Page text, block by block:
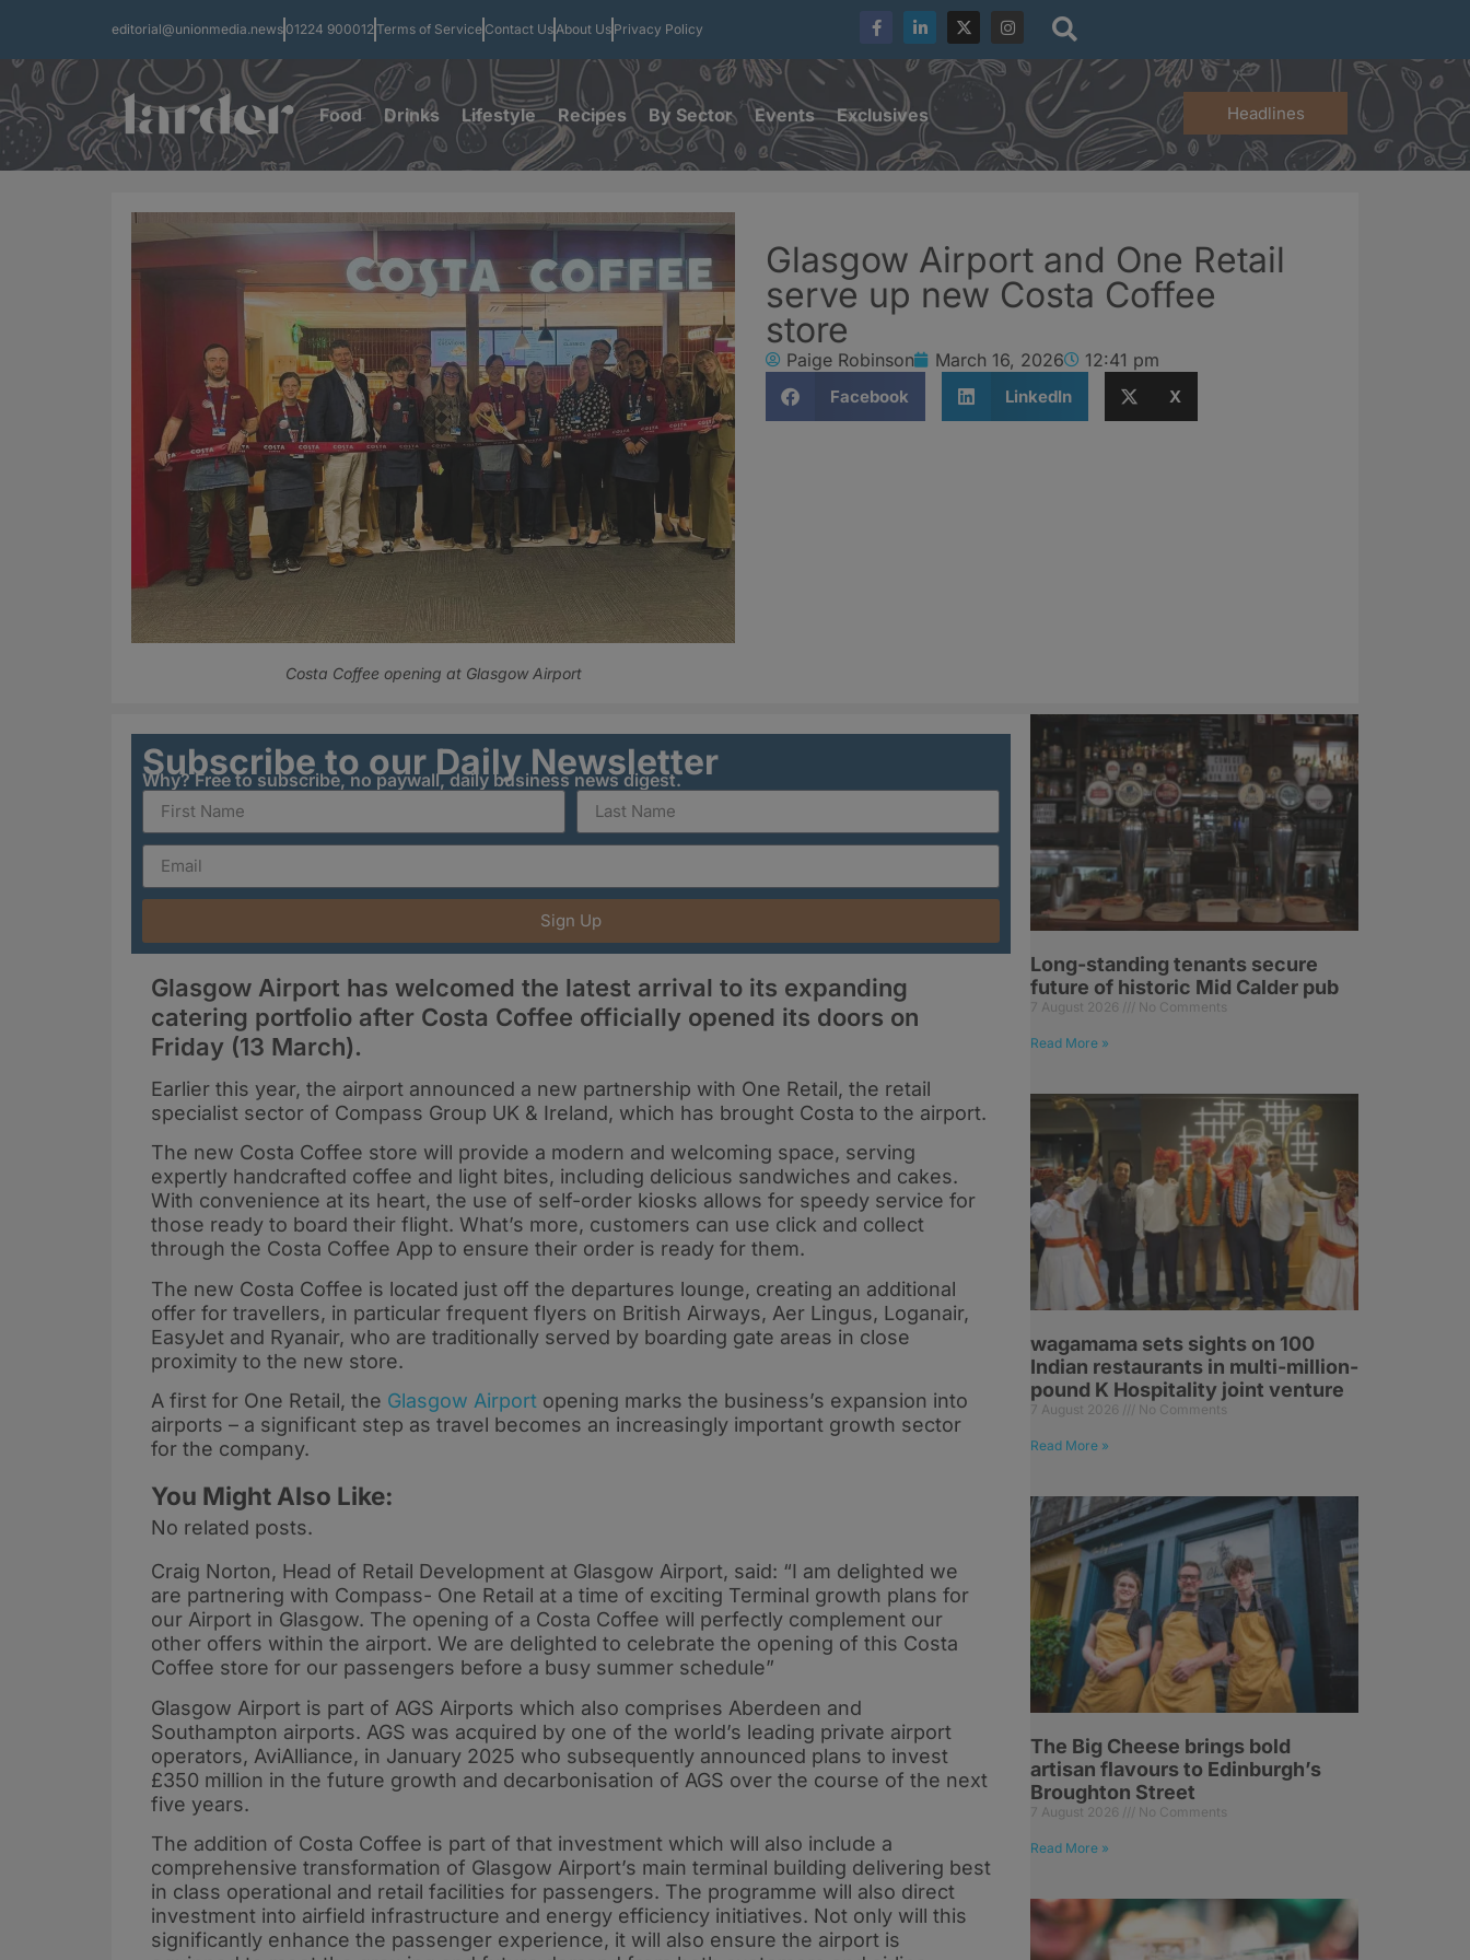
editorial@unionmedia.news 01224 900012Terms of Service Contact UsAbout Us Privacy Policy
Food Drinks Lifestyle Recipes By Sector Events Exclusives Headlines
Costa Coffee opening at Glasgow Airport
Glasgow Airport and One Retail
serve up new Costa Coffee
store
Paige Robinson March 16, 2026 12:41 pm
Facebook LinkedIn X
Subscribe to our Daily Newsletter
Why? Free to subscribe, no paywall, daily business news digest.
Sign Up
Glasgow Airport has welcomed the latest arrival to its expanding
catering portfolio after Costa Coffee officially opened its doors on
Friday (13 March).
Earlier this year, the airport announced a new partnership with One Retail, the retail
specialist sector of Compass Group UK & Ireland, which has brought Costa to the airport.
The new Costa Coffee store will provide a modern and welcoming space, serving
expertly handcrafted coffee and light bites, including delicious sandwiches and cakes.
With convenience at its heart, the use of self-order kiosks allows for speedy service for
those ready to board their flight. What’s more, customers can use click and collect
through the Costa Coffee App to ensure their order is ready for them.
The new Costa Coffee is located just off the departures lounge, creating an additional
offer for travellers, in particular frequent flyers on British Airways, Aer Lingus, Loganair,
EasyJet and Ryanair, who are traditionally served by boarding gate areas in close
proximity to the new store.
A first for One Retail, the Glasgow Airport opening marks the business’s expansion into
airports – a significant step as travel becomes an increasingly important growth sector
for the company.
You Might Also Like:
No related posts.
Craig Norton, Head of Retail Development at Glasgow Airport, said: “I am delighted we
are partnering with Compass- One Retail at a time of exciting Terminal growth plans for
our Airport in Glasgow. The opening of a Costa Coffee will perfectly complement our
other offers within the airport. We are delighted to celebrate the opening of this Costa
Coffee store for our passengers before a busy summer schedule”
Glasgow Airport is part of AGS Airports which also comprises Aberdeen and
Southampton airports. AGS was acquired by one of the world’s leading private airport
operators, AviAlliance, in January 2025 who subsequently announced plans to invest
£350 million in the future growth and decarbonisation of AGS over the course of the next
five years.
The addition of Costa Coffee is part of that investment which will also include a
comprehensive transformation of Glasgow Airport’s main terminal building delivering best
in class operational and retail facilities for passengers. The programme will also direct
investment into airfield infrastructure and energy efficiency initiatives. Not only will this
significantly enhance the passenger experience, it will also ensure the airport is
Long-standing tenants secure
future of historic Mid Calder pub
7 August 2026 No Comments
Read More »
wagamama sets sights on 100
Indian restaurants in multi-million-
pound K Hospitality joint venture
7 August 2026 No Comments
Read More »
The Big Cheese brings bold
artisan flavours to Edinburgh’s
Broughton Street
7 August 2026 No Comments
Read More »